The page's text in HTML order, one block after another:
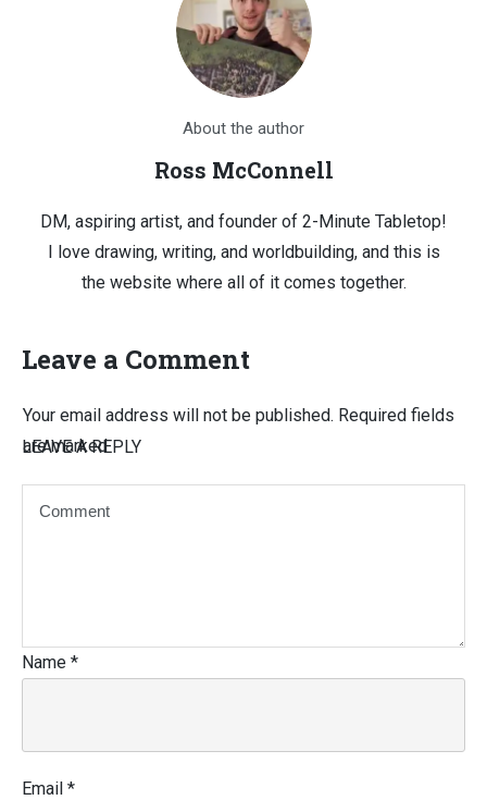
About the author
Ross McConnell
DM, aspiring artist, and founder of 2-Minute Tabletop!
I love drawing, writing, and worldbuilding, and this is
the website where all of it comes together.
Leave a Comment
LEAVE A REPLY
Your email address will not be published. Required fields
are marked
Name *
Email *